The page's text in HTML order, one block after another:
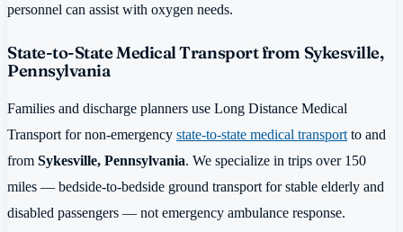
personnel can assist with oxygen needs.
State-to-State Medical Transport from Sykesville,
Pennsylvania
Families and discharge planners use Long Distance Medical
Transport for non-emergency state-to-state medical transport to and
from Sykesville, Pennsylvania. We specialize in trips over 150
miles — bedside-to-bedside ground transport for stable elderly and
disabled passengers — not emergency ambulance response.